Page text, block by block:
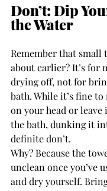
Don’t: Dip
the Water
Remember that small
about earlier? It’s for
drying off, not for
bath. While it’s fine
on your head or
the bath, dunking it
definite don’t.
Why? Because the
unclean once you’ve
and dry yourself.